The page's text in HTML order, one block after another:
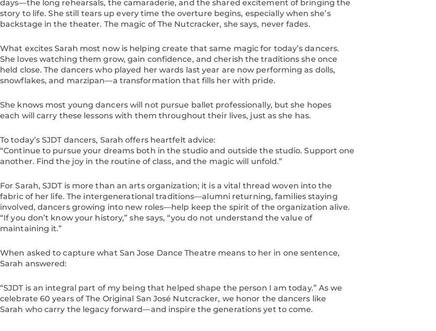
days—the long rehearsals, the camaraderie, and the shared excitement of bringing the
story to life. She still tears up every time the overture begins, especially when she’s
backstage in the theater. The magic of The Nutcracker, she says, never fades.
What excites Sarah most now is helping create that same magic for today’s dancers.
She loves watching them grow, gain confidence, and cherish the traditions she once
held close. The dancers who played her wards last year are now performing as dolls,
snowflakes, and marzipan—a transformation that fills her with pride.
She knows most young dancers will not pursue ballet professionally, but she hopes
each will carry these lessons with them throughout their lives, just as she has.
To today’s SJDT dancers, Sarah offers heartfelt advice:
“Continue to pursue your dreams both in the studio and outside the studio. Support one
another. Find the joy in the routine of class, and the magic will unfold.”
For Sarah, SJDT is more than an arts organization; it is a vital thread woven into the
fabric of her life. The intergenerational traditions—alumni returning, families staying
involved, dancers growing into new roles—help keep the spirit of the organization alive.
“If you don’t know your history,” she says, “you do not understand the value of
maintaining it.”
When asked to capture what San Jose Dance Theatre means to her in one sentence,
Sarah answered:
“SJDT is an integral part of my being that helped shape the person I am today.” As we
celebrate 60 years of The Original San José Nutcracker, we honor the dancers like
Sarah who carry the legacy forward—and inspire the generations yet to come.